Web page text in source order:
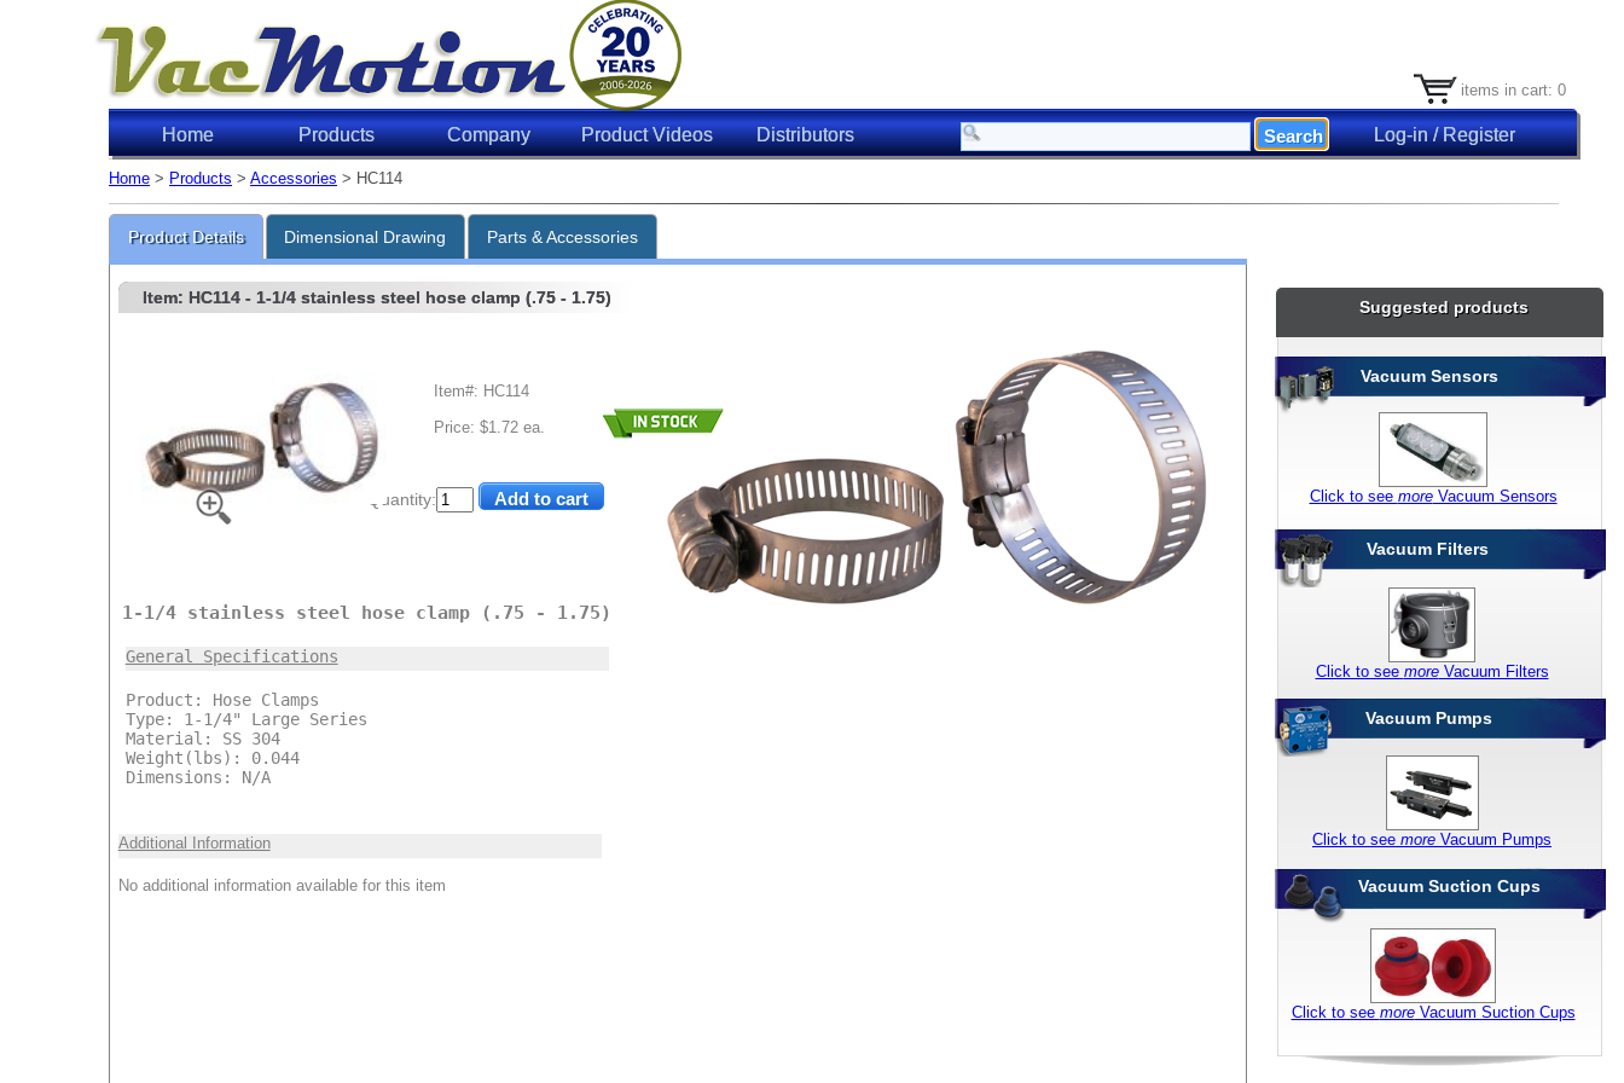
items in cart: 0
Home Products Company Product Videos Distributors Log-in / Register
Home > Products > Accessories > HC114
Product Details Dimensional Drawing Parts & Accessories
Quantity:
Item: HC114- 1-1/4 stainless steel hose clamp (.75 - 1.75)
Item#: HC114
Price: $1.72 ea.
1-1/4 stainless steel hose clamp (.75 - 1.75)
General Specifications
Product: Hose Clamps
Type: 1-1/4" Large Series
Material: SS 304
Weight(lbs): 0.044
Dimensions: N/A
Additional Information
No additional information available for this item
Suggested products
Vacuum Sensors
Vacuum Filters
Vacuum Pumps
Vacuum Suction Cups
Click to see moreVacuum Sensors
Click to see moreVacuum Filters
Click to see more Vacuum Pumps
Click to see moreVacuum Suction Cups